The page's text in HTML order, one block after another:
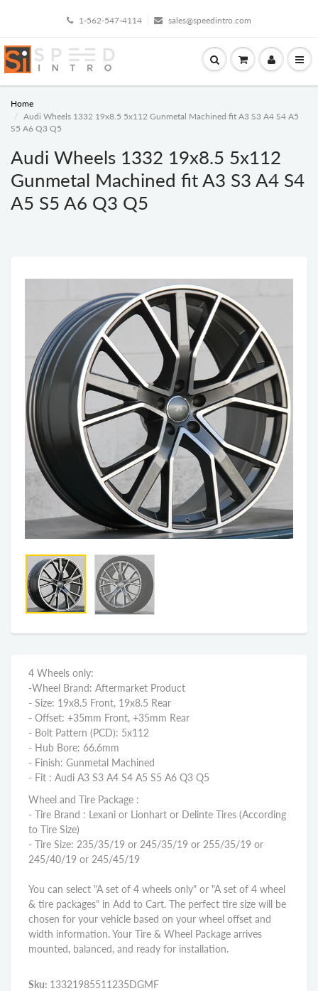
1-562-547-4114 sales@speedintro.com
Home
Audi Wheels 1332 19x8.5 5x112 Gunmetal Machined fit A3 S3 A4 S4 A5
S5 A6 Q3 Q5
Audi Wheels 1332 19x8.5 5x112
Gunmetal Machined fit A3 S3 A4 S4
A5 S5 A6 Q3 Q5
4 Wheels only:
-Wheel Brand: Aftermarket Product
- Size: 19x8.5 Front, 19x8.5 Rear
- Offset: +35mm Front, +35mm Rear
- Bolt Pattern (PCD): 5x112
- Hub Bore: 66.6mm
- Finish: Gunmetal Machined
- Fit : Audi A3 S3 A4 S4 A5 S5 A6 Q3 Q5
Wheel and Tire Package :
- Tire Brand : Lexani or Lionhart or Delinte Tires (According
to Tire Size)
- Tire Size: 235/35/19 or 245/35/19 or 255/35/19 or
245/40/19 or 245/45/19
You can select "A set of 4 wheels only" or "A set of 4 wheel
& tire packages" in Add to Cart. The perfect tire size will be
chosen for your vehicle based on your wheel offset and
width information. Your Tire & Wheel Package arrives
mounted, balanced, and ready for installation.
Sku: 13321985511235DGMF